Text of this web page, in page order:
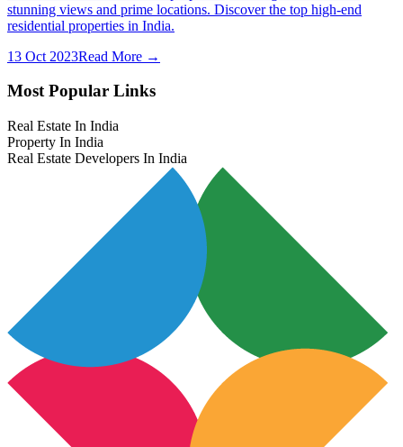
stunning views and prime locations. Discover the top high-end
residential properties in India.
13 Oct 2023Read More →
Most Popular Links
Real Estate In India
Property In India
Real Estate Developers In India